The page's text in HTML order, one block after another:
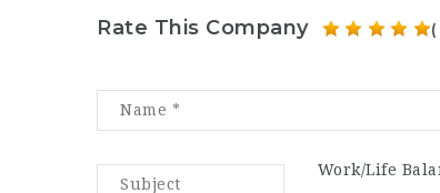
Rate This Company
Work/Life